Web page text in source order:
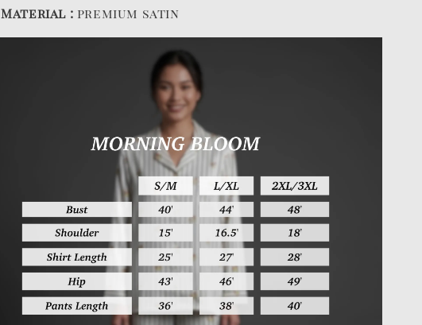
Material : premium satin